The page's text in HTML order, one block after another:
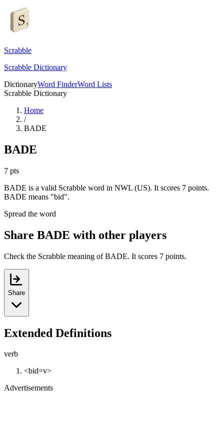
Scrabble
Scrabble Dictionary
DictionaryWord FinderWord Lists
Scrabble Dictionary
Home
/
BADE
BADE
7 pts
BADE is a valid Scrabble word in NWL (US). It scores 7 points.
BADE means "bid".
Spread the word
Share BADE with other players
Check the Scrabble meaning of BADE. It scores 7 points.
Share
Extended Definitions
verb
<bid=v>
Advertisements